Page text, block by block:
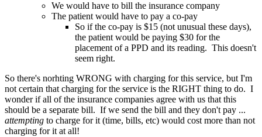
We would have to bill the insurance company
The patient would have to pay a co-pay
So if the co-pay is $15 (not unusual these days),
the patient would be paying $30 for the
placement of a PPD and its reading. This doesn't
seem right.
So there's norhting WRONG with charging for this service, but I'm
not certain that charging for the service is the RIGHT thing to do. I
wonder if all of the insurance companies agree with us that this
should be a separate bill. If we send the bill and they don't pay ...
attempting to charge for it (time, bills, etc) would cost more than not
charging for it at all!